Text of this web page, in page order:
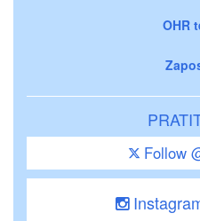
OHR
Follow